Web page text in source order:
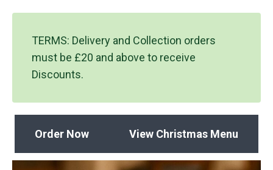
TERMS: Delivery and Collection orders
must be £20 and above to receive
Discounts.
Order Now View Christmas Menu